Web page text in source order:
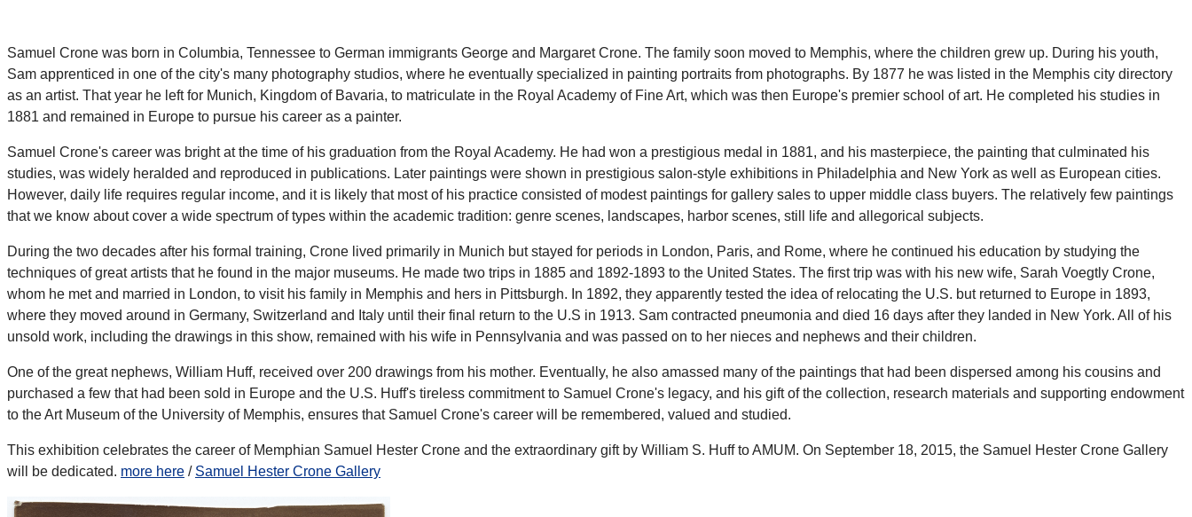
Samuel Crone was born in Columbia, Tennessee to German immigrants George and Margaret Crone. The family soon moved to Memphis, where the children grew up. During his youth,
Sam apprenticed in one of the city's many photography studios, where he eventually specialized in painting portraits from photographs. By 1877 he was listed in the Memphis city directory
as an artist. That year he left for Munich, Kingdom of Bavaria, to matriculate in the Royal Academy of Fine Art, which was then Europe's premier school of art. He completed his studies in
1881 and remained in Europe to pursue his career as a painter.
Samuel Crone's career was bright at the time of his graduation from the Royal Academy. He had won a prestigious medal in 1881, and his masterpiece, the painting that culminated his
studies, was widely heralded and reproduced in publications. Later paintings were shown in prestigious salon-style exhibitions in Philadelphia and New York as well as European cities.
However, daily life requires regular income, and it is likely that most of his practice consisted of modest paintings for gallery sales to upper middle class buyers. The relatively few paintings
that we know about cover a wide spectrum of types within the academic tradition: genre scenes, landscapes, harbor scenes, still life and allegorical subjects.
During the two decades after his formal training, Crone lived primarily in Munich but stayed for periods in London, Paris, and Rome, where he continued his education by studying the
techniques of great artists that he found in the major museums. He made two trips in 1885 and 1892-1893 to the United States. The first trip was with his new wife, Sarah Voegtly Crone,
whom he met and married in London, to visit his family in Memphis and hers in Pittsburgh. In 1892, they apparently tested the idea of relocating the U.S. but returned to Europe in 1893,
where they moved around in Germany, Switzerland and Italy until their final return to the U.S in 1913. Sam contracted pneumonia and died 16 days after they landed in New York. All of his
unsold work, including the drawings in this show, remained with his wife in Pennsylvania and was passed on to her nieces and nephews and their children.
One of the great nephews, William Huff, received over 200 drawings from his mother. Eventually, he also amassed many of the paintings that had been dispersed among his cousins and
purchased a few that had been sold in Europe and the U.S. Huff's tireless commitment to Samuel Crone's legacy, and his gift of the collection, research materials and supporting endowment
to the Art Museum of the University of Memphis, ensures that Samuel Crone's career will be remembered, valued and studied.
This exhibition celebrates the career of Memphian Samuel Hester Crone and the extraordinary gift by William S. Huff to AMUM. On September 18, 2015, the Samuel Hester Crone Gallery
will be dedicated. more here / Samuel Hester Crone Gallery